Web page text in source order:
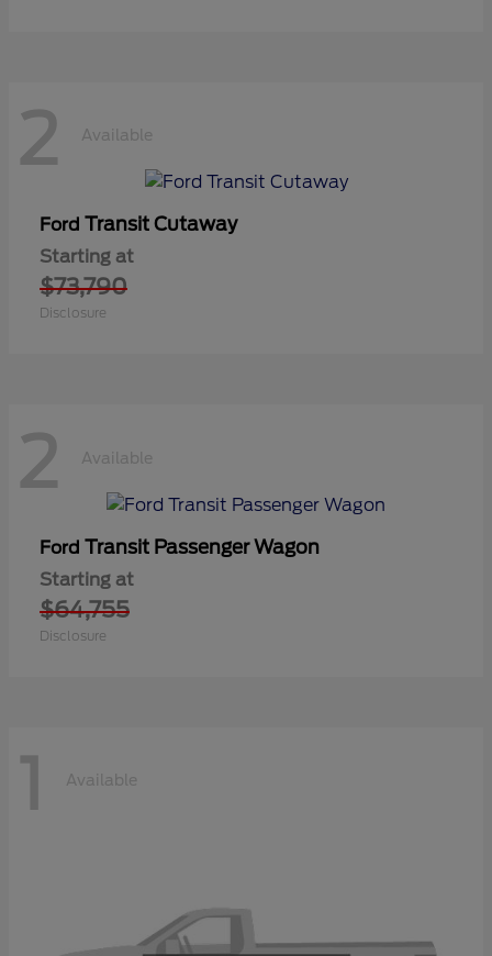
2 Available
Ford Transit Cutaway
Starting at
$73,790
Disclosure
2 Available
Ford Transit Passenger Wagon
Starting at
$64,755
Disclosure
1 Available